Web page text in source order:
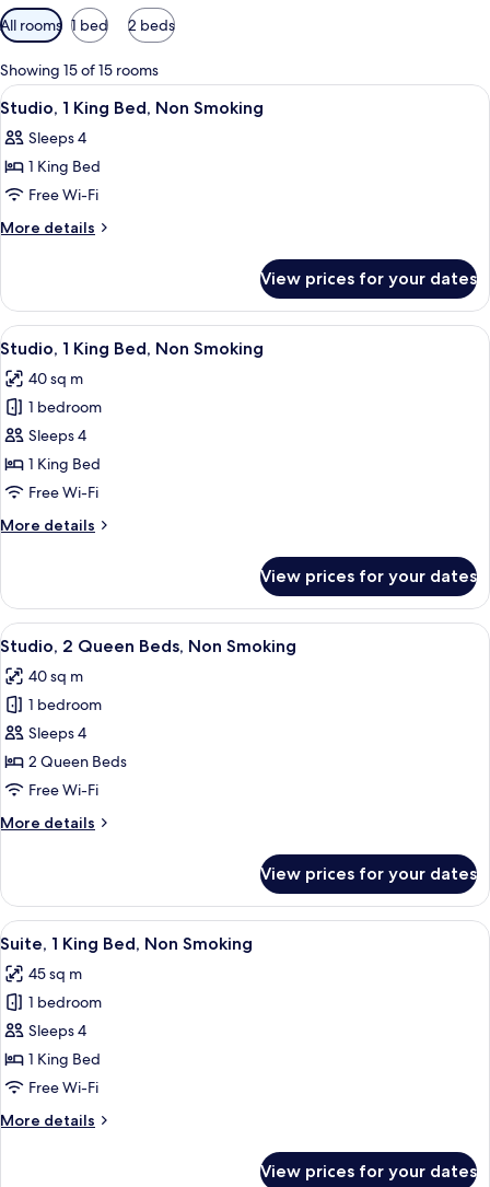
Available
filters
for
rooms
All rooms 1 bed 2 beds
Showing 15 of 15 rooms
View
all
photos
for
Studio,
1
Non
Smoking
A hotel room with a bed, a sofa, a
5
Studio, 1 King Bed, Non Smoking
Sleeps 4
1 King Bed
Free Wi-Fi
More details
More
1
King
Bed,
Smoking
View prices for your dates
View
all
photos
for
Studio,
1
King
Non
A hotel room with a bed, desk, chair,
4
Studio, 1 King Bed, Non Smoking
40 sq m
1 bedroom
Sleeps 4
1 King Bed
Free Wi-Fi
More details
More
1
King
Bed,
Smoking
View prices for your dates
View
all
photos
for
Studio,
2
Queen
Non
A hotel room with two beds, a desk,
4
Studio, 2 Queen Beds, Non Smoking
40 sq m
1 bedroom
Sleeps 4
2 Queen Beds
Free Wi-Fi
More details
More
2
Queen
Beds,
Smoking
View prices for your dates
View
all
photos
for
Suite,
1
King
Non
A hotel room with a bed, a gray
5
Suite, 1 King Bed, Non Smoking
45 sq m
1 bedroom
Sleeps 4
1 King Bed
Free Wi-Fi
More details
More
View prices for your dates